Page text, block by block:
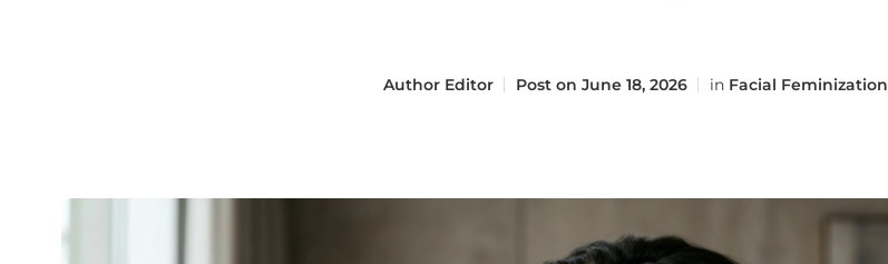
AuthorEditor Post on June 18, 2026 in Facial Feminization